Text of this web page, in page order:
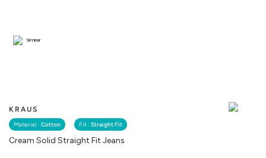
KRAUS
Material : Cotton Fit : Straight Fit
Cream Solid Straight Fit Jeans
Similar